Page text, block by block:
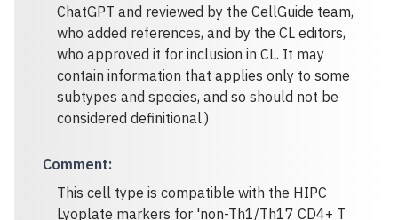
ChatGPT and reviewed by the CellGuide team,
who added references, and by the CL editors,
who approved it for inclusion in CL. It may
contain information that applies only to some
subtypes and species, and so should not be
considered definitional.)
Comment:
This cell type is compatible with the HIPC
Lyoplate markers for 'non-Th1/Th17 CD4+ T